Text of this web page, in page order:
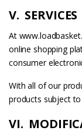
V. SERVICES
At
online shopping
consumer
With all of our
products subject
VI.